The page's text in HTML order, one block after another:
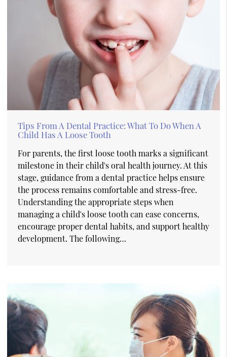
Tips From A Dental Practice: What To Do When A
Child Has A Loose Tooth
For parents, the first loose tooth marks a significant
milestone in their child's oral health journey. At this
stage, guidance from a dental practice helps ensure
the process remains comfortable and stress-free.
Understanding the appropriate steps when
managing a child's loose tooth can ease concerns,
encourage proper dental habits, and support healthy
development. The following…